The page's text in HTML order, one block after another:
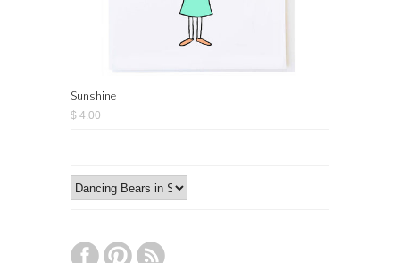
Sunshine
$ 4.00